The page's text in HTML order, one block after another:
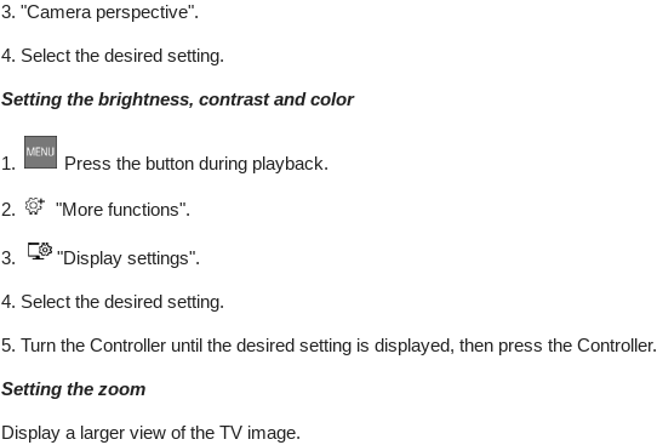
3. "Camera perspective".
4. Select the desired setting.
Setting the brightness, contrast and color
1. Press the button during playback.
2. "More functions".
3. "Display settings".
4. Select the desired setting.
5. Turn the Controller until the desired setting is displayed, then press the Controller.
Setting the zoom
Display a larger view of the TV image.